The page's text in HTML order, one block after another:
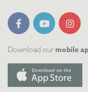
Download our mobile